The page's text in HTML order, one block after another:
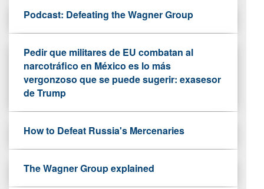
Podcast: Defeating the Wagner Group
Pedir que militares de EU combatan al
narcotráfico en México es lo más
vergonzoso que se puede sugerir: exasesor
de Trump
How to Defeat Russia's Mercenaries
The Wagner Group explained